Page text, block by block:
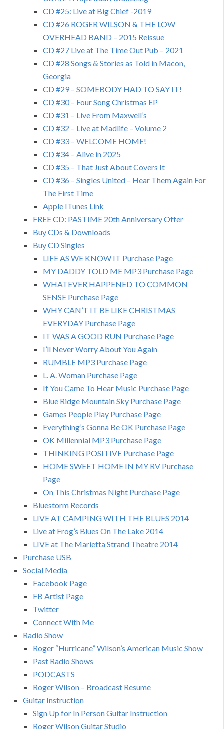
CD #25: Live at Big Chief -2019
CD #26 ROGER WILSON & THE LOW
OVERHEAD BAND – 2015 Reissue
CD #27 Live at The Time Out Pub – 2021
CD #28 Songs & Stories as Told in Macon,
Georgia
CD #29 – SOMEBODY HAD TO SAY IT!
CD #30 – Four Song Christmas EP
CD #31 – Live From Maxwell’s
CD #32 – Live at Madlife – Volume 2
CD #33 – WELCOME HOME!
CD #34 – Alive in 2025
CD #35 – That Just About Covers It
CD #36 – Singles United – Hear Them Again For
The First Time
Apple ITunes Link
FREE CD: PASTIME 20th Anniversary Offer
Buy CDs & Downloads
Buy CD Singles
LIFE AS WE KNOW IT Purchase Page
MY DADDY TOLD ME MP3 Purchase Page
WHATEVER HAPPENED TO COMMON
SENSE Purchase Page
WHY CAN’T IT BE LIKE CHRISTMAS
EVERYDAY Purchase Page
IT WAS A GOOD RUN Purchase Page
I’ll Never Worry About You Again
RUMBLE MP3 Purchase Page
L. A. Woman Purchase Page
If You Came To Hear Music Purchase Page
Blue Ridge Mountain Sky Purchase Page
Games People Play Purchase Page
Everything’s Gonna Be OK Purchase Page
OK Millennial MP3 Purchase Page
THINKING POSITIVE Purchase Page
HOME SWEET HOME IN MY RV Purchase
Page
On This Christmas Night Purchase Page
Bluestorm Records
LIVE AT CAMPING WITH THE BLUES 2014
Live at Frog’s Blues On The Lake 2014
LIVE at The Marietta Strand Theatre 2014
Purchase USB
Social Media
Facebook Page
FB Artist Page
Twitter
Connect With Me
Radio Show
Roger “Hurricane” Wilson’s American Music Show
Past Radio Shows
PODCASTS
Roger Wilson – Broadcast Resume
Guitar Instruction
Sign Up for In Person Guitar Instruction
Roger Wilson Guitar Studio